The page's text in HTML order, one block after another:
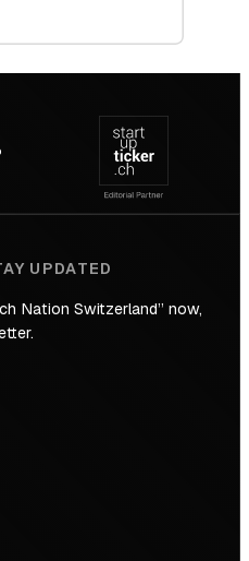
UPDATED
Nation Switzerland” now,